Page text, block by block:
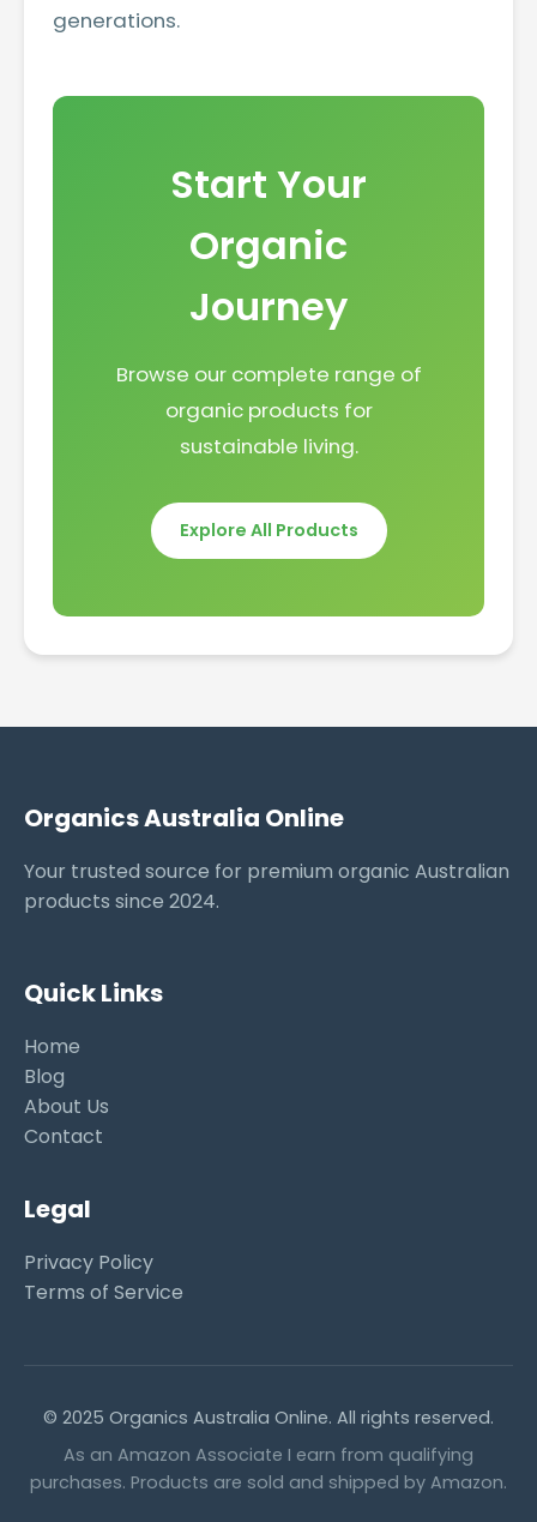
generations.
Start Your
Organic
Journey
Browse our complete range of
organic products for
sustainable living.
Explore All Products
Organics Australia Online
Your trusted source for premium organic Australian
products since 2024.
Quick Links
Home
Blog
About Us
Contact
Legal
Privacy Policy
Terms of Service
© 2025 Organics Australia Online. All rights reserved.
As an Amazon Associate I earn from qualifying
purchases. Products are sold and shipped by Amazon.